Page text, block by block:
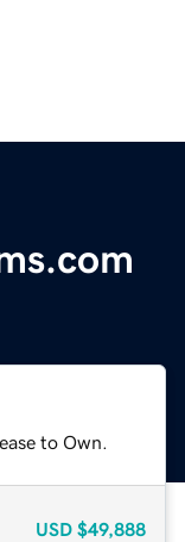
to Own.
USD $49,888